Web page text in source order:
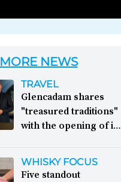
MORE NEWS
TRAVEL
Glencadam shares
"treasured traditions"
with the opening of its
Distillery celebrates its
WHISKY FOCUS
Five standout